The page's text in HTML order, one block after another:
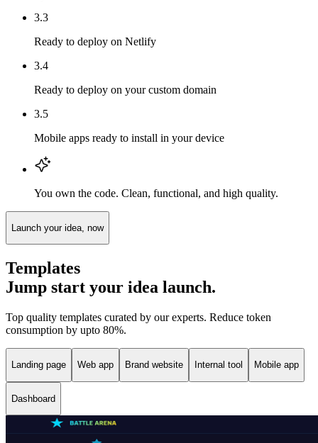
3.3
Ready to deploy on Netlify
3.4
Ready to deploy on your custom domain
3.5
Mobile apps ready to install in your device
You own the code. Clean, functional, and high quality.
Launch your idea, now
Templates
Jump start your idea launch.
Top quality templates curated by our experts. Reduce token
consumption by upto 80%.
Landing page Web app Brand website Internal tool Mobile app
Dashboard